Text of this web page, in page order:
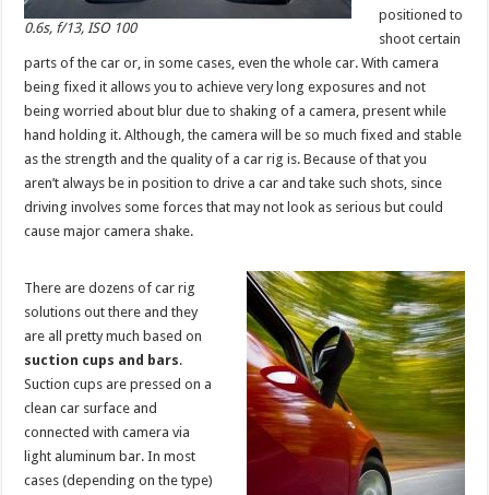
0.6s, f/13, ISO 100
positioned to
shoot certain
parts of the car or, in some cases, even the whole car. With camera
being fixed it allows you to achieve very long exposures and not
being worried about blur due to shaking of a camera, present while
hand holding it. Although, the camera will be so much fixed and stable
as the strength and the quality of a car rig is. Because of that you
aren’t always be in position to drive a car and take such shots, since
driving involves some forces that may not look as serious but could
cause major camera shake.
There are dozens of car rig
solutions out there and they
are all pretty much based on
suction cups and bars.
Suction cups are pressed on a
clean car surface and
connected with camera via
light aluminum bar. In most
cases (depending on the type)